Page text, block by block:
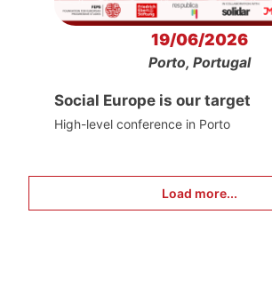
19/06/2026
Porto, Portugal
Social Europe is our target
High-level conference in Porto
Load more...